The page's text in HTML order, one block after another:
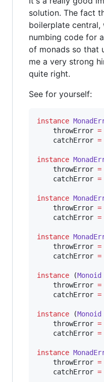
solution. The fact
boilerplate
numbing code for
of monads so that
me a very strong
quite right.
See for yourself:
instance
    throwError
=
    catchError
=
instance
    throwError
=
    catchError
=
instance
    throwError
=
    catchError
=
instance
    throwError
=
    catchError
=
instance (Monoid
    throwError
=
    catchError
=
instance (Monoid
    throwError
=
    catchError
=
instance
    throwError
=
    catchError
=